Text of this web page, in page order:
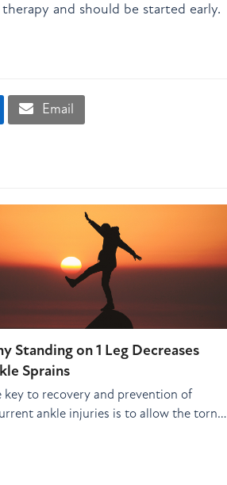
and should be started early.
Email
Standing on 1 Leg Decreases
Sprains
key to recovery and prevention of
ankle injuries is to allow the torn…